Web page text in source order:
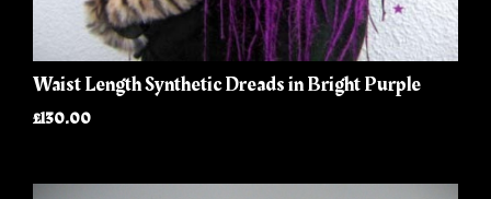
Waist Length Synthetic Dreads in Bright Purple
£130.00